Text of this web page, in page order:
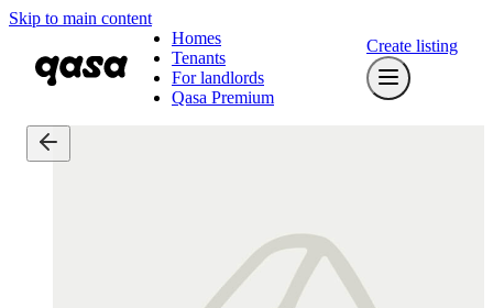
Skip to main content
Homes
Tenants
For landlords
Qasa Premium
Create listing